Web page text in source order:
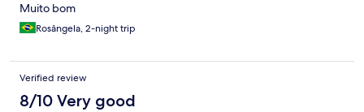
Muito bom
Rosângela, 2-night trip
Verified review
8/10 Very good